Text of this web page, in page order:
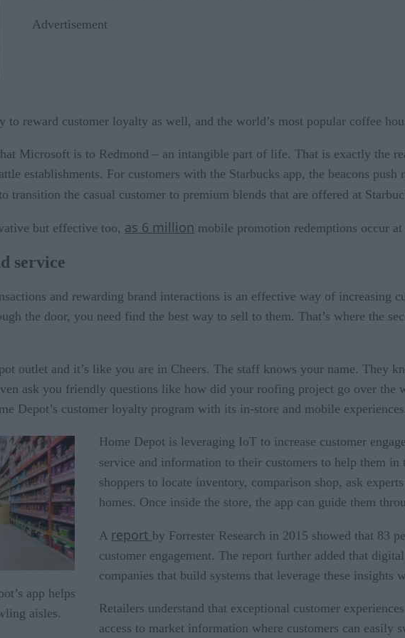
Advertisement
to reward customer loyalty as well, and the world’s most popular coffee
Microsoft is to Redmond – an intangible part of life. That is exactly the
establishments. For customers with the Starbucks app, the beacons
transition the casual customer to premium blends that are offered at
but effective too, as 6 million mobile promotion redemptions occur
service
and rewarding brand interactions is an effective way of increasing
the door, you need find the best way to sell to them. That’s where the
outlet and it’s like you are in Cheers. The staff knows your name. They
ask you friendly questions like how did your roofing project go over the
Depot’s customer loyalty program with its in-store and mobile
app helps
aisles.
Home Depot is leveraging IoT to increase customer
service and information to their customers to help them
shoppers to locate inventory, comparison shop, ask
homes. Once inside the store, the app can guide them
A report by Forrester Research in 2015 showed that 83
customer engagement. The report further added that
companies that build systems that leverage these insights
Retailers understand that exceptional customer
access to market information where customers can